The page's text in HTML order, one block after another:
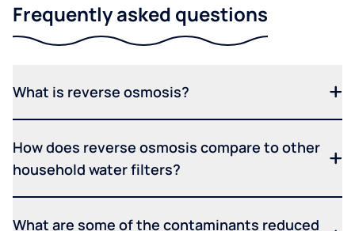
Frequently asked questions
What is reverse osmosis?
How does reverse osmosis compare to other
household water filters?
What are some of the contaminants reduced